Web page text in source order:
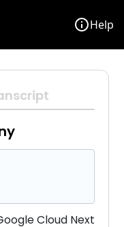
infoHelp
Cloud Next